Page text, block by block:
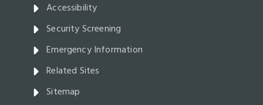
Accessibility
Security Screening
Emergency Information
Related Sites
Sitemap